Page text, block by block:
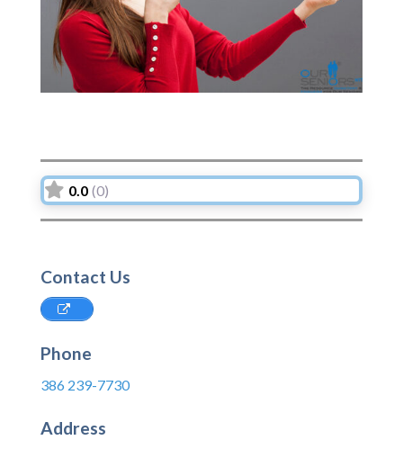
0.0 (0)
Contact Us
Phone
386 239-7730
Address